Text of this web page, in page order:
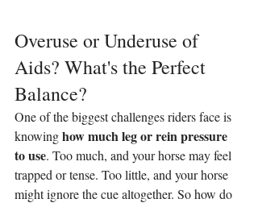
Overuse or Underuse of
Aids? What's the Perfect
Balance?
One of the biggest challenges riders face is
knowing how much leg or rein pressure
to use. Too much, and your horse may feel
trapped or tense. Too little, and your horse
might ignore the cue altogether. So how do